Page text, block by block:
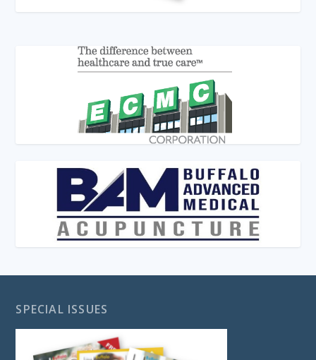
SPECIAL ISSUES